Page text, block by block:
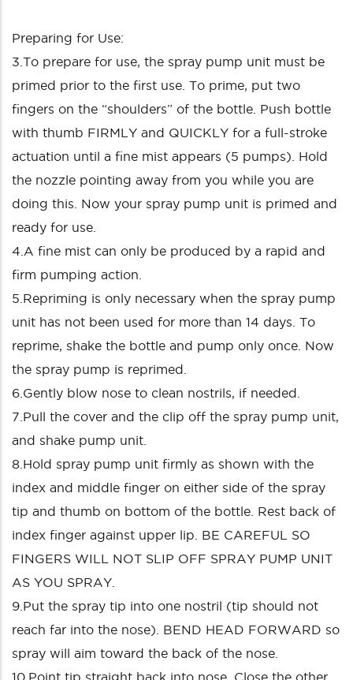
Preparing for Use:
3.To prepare for use, the spray pump unit must be
primed prior to the first use. To prime, put two
fingers on the “shoulders” of the bottle. Push bottle
with thumb FIRMLY and QUICKLY for a full-stroke
actuation until a fine mist appears (5 pumps). Hold
the nozzle pointing away from you while you are
doing this. Now your spray pump unit is primed and
ready for use.
4.A fine mist can only be produced by a rapid and
firm pumping action.
5.Repriming is only necessary when the spray pump
unit has not been used for more than 14 days. To
reprime, shake the bottle and pump only once. Now
the spray pump is reprimed.
6.Gently blow nose to clean nostrils, if needed.
7.Pull the cover and the clip off the spray pump unit,
and shake pump unit.
8.Hold spray pump unit firmly as shown with the
index and middle finger on either side of the spray
tip and thumb on bottom of the bottle. Rest back of
index finger against upper lip. BE CAREFUL SO
FINGERS WILL NOT SLIP OFF SPRAY PUMP UNIT
AS YOU SPRAY.
9.Put the spray tip into one nostril (tip should not
reach far into the nose). BEND HEAD FORWARD so
spray will aim toward the back of the nose.
10.Point tip straight back into nose. Close the other